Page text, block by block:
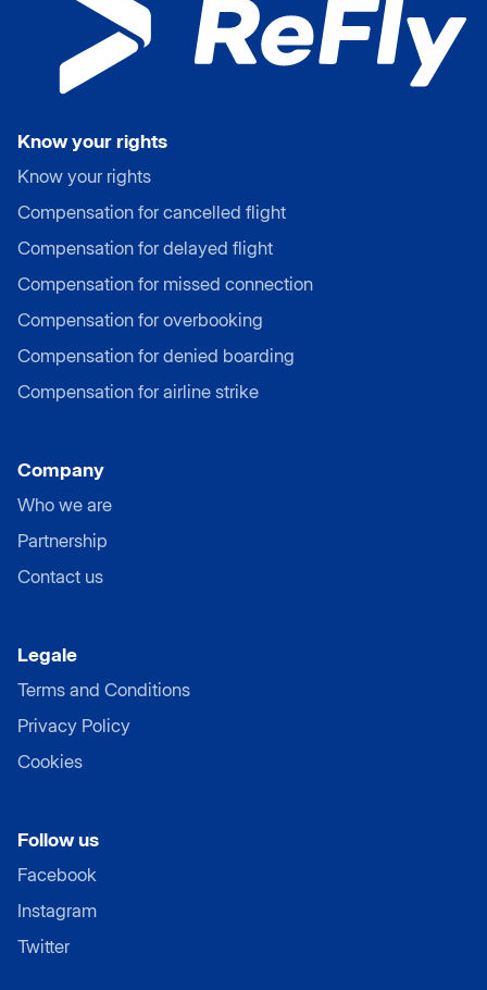
Know your rights
Know your rights
Compensation for cancelled flight
Compensation for delayed flight
Compensation for missed connection
Compensation for overbooking
Compensation for denied boarding
Compensation for airline strike
Company
Who we are
Partnership
Contact us
Legale
Terms and Conditions
Privacy Policy
Cookies
Follow us
Facebook
Instagram
Twitter